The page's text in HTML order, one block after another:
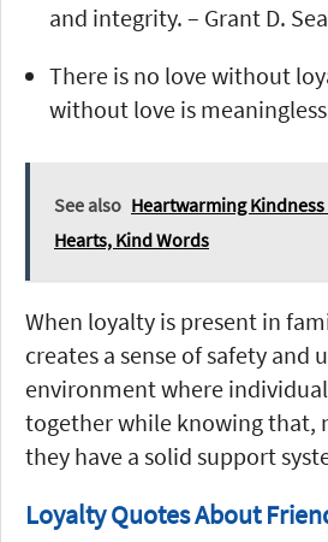
and integrity. – Grant D.
There is no love without
without love is
See also Heartwarming
Hearts, Kind Words
When loyalty is present in
creates a sense of safety and
environment where
together while knowing that,
they have a solid support
Loyalty Quotes About